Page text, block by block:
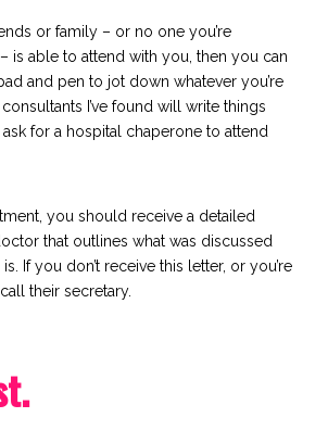
or family – or no one you’re
is able to attend with you, then you can
and pen to jot down whatever you’re
I’ve found will write things
for a hospital chaperone to attend
you should receive a detailed
that outlines what was discussed
If you don’t receive this letter, or you’re
their secretary.